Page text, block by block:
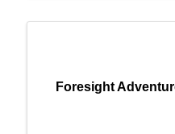
Foresight